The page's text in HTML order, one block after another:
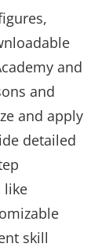
and
and
and apply
detailed
like
skill